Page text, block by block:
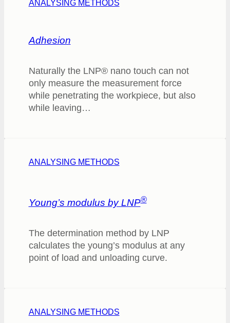
ANALYSING METHODS
Adhesion
Naturally the LNP® nano touch can not
only measure the measurement force
while penetrating the workpiece, but also
while leaving…
ANALYSING METHODS
Young’s modulus by LNP®
The determination method by LNP
calculates the young’s modulus at any
point of load and unloading curve.
ANALYSING METHODS